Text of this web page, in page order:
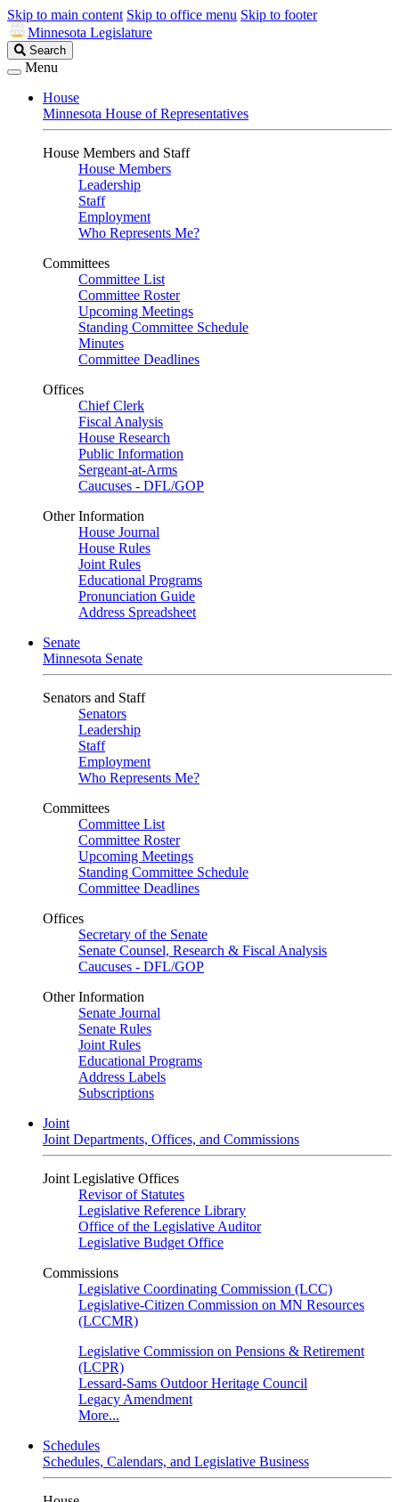
Skip to main content Skip to office menu Skip to footer
Minnesota Legislature
Search
Legislature
Search
Menu
House
Minnesota House of Representatives
House Members and Staff
House Members
Leadership
Staff
Employment
Who Represents Me?
Committees
Committee List
Committee Roster
Upcoming Meetings
Standing Committee Schedule
Minutes
Committee Deadlines
Offices
Chief Clerk
Fiscal Analysis
House Research
Public Information
Sergeant-at-Arms
Caucuses - DFL/GOP
Other Information
House Journal
House Rules
Joint Rules
Educational Programs
Pronunciation Guide
Address Spreadsheet
Senate
Minnesota Senate
Senators and Staff
Senators
Leadership
Staff
Employment
Who Represents Me?
Committees
Committee List
Committee Roster
Upcoming Meetings
Standing Committee Schedule
Committee Deadlines
Offices
Secretary of the Senate
Senate Counsel, Research & Fiscal Analysis
Caucuses - DFL/GOP
Other Information
Senate Journal
Senate Rules
Joint Rules
Educational Programs
Address Labels
Subscriptions
Joint
Joint Departments, Offices, and Commissions
Joint Legislative Offices
Revisor of Statutes
Legislative Reference Library
Office of the Legislative Auditor
Legislative Budget Office
Commissions
Legislative Coordinating Commission (LCC)
Legislative-Citizen Commission on MN Resources
(LCCMR)
Legislative Commission on Pensions & Retirement
(LCPR)
Lessard-Sams Outdoor Heritage Council
Legacy Amendment
More...
Schedules
Schedules, Calendars, and Legislative Business